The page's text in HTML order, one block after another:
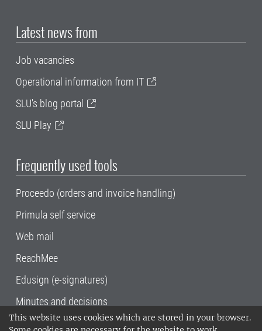
This website uses cookies which are stored in your browser.
Latest news from
Job vacancies
Operational information from IT
SLU's blog portal
SLU Play
Frequently used tools
Proceedo (orders and invoice handling)
Primula self service
Web mail
ReachMee
Edusign (e-signatures)
Minutes and decisions
SLU, the Swedish University of Agricultural